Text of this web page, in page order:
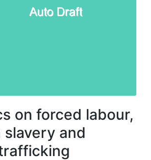
on forced labour,
slavery and